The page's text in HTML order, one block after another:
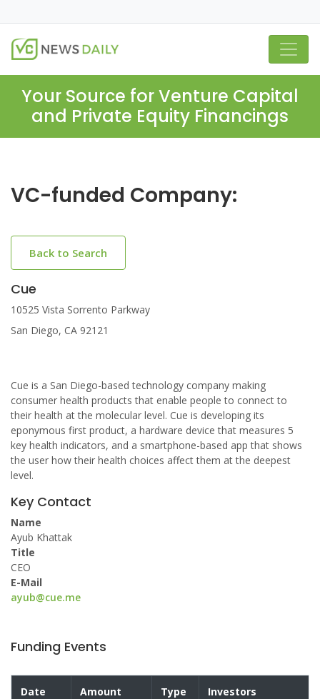
Your Source for Venture Capital
and Private Equity Financings
VC-funded Company:
Back to Search
Cue
10525 Vista Sorrento Parkway
San Diego, CA 92121
Cue is a San Diego-based technology company making
consumer health products that enable people to connect to
their health at the molecular level. Cue is developing its
eponymous first product, a hardware device that measures 5
key health indicators, and a smartphone-based app that shows
the user how their health choices affect them at the deepest
level.
Key Contact
Name
Ayub Khattak
Title
CEO
E-Mail
ayub@cue.me
Funding Events
Date Amount Type Investors